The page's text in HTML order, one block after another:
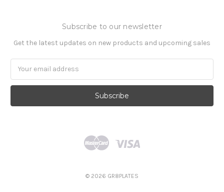
Subscribe to our newsletter
Get the latest updates on new products and upcoming sales
© 2026 GR8PLATES